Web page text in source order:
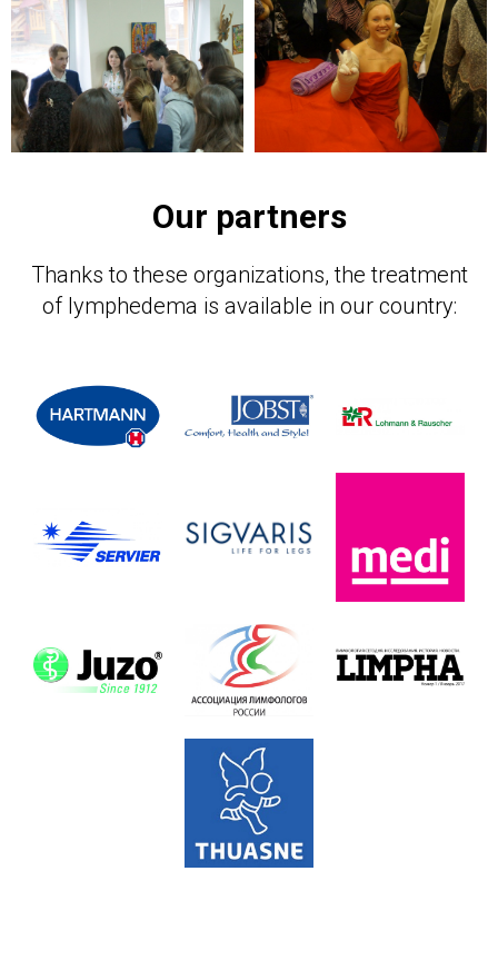
Our partners
Thanks to these organizations, the treatment
of lymphedema is available in our country: